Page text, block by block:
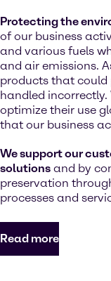
Protecting the
of our business
and various fuels
and air emissions.
products that
handled
optimize their use
that our business
We support our
solutions and by
preservation
processes and
Read more